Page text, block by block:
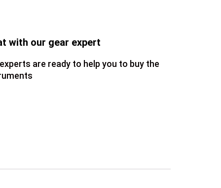
with our gear expert
are ready to help you to buy the